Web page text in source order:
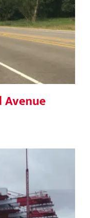
Avenue
Avenue